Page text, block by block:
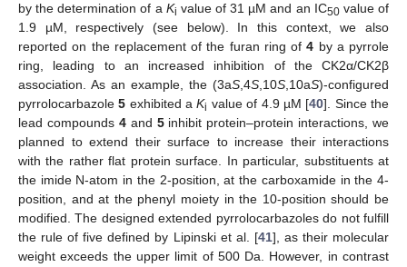
by the determination of a Ki value of 31 µM and an IC50value of
1.9 µM, respectively (see below). In this context, we also
reported on the replacement of the furan ring of4 by a pyrrole
ring, leading to an increased inhibition of the CK2α/CK2β
association. As an example, the (3aS,4S,10S,10aS)-configured
pyrrolocarbazole5 exhibited aKi value of 4.9 µM [40]. Since the
lead compounds 4and 5inhibit protein–protein interactions, we
planned to extend their surface to increase their interactions
with the rather flat protein surface. In particular, substituents at
the imide N-atom in the 2-position, at the carboxamide in the 4-
position, and at the phenyl moiety in the 10-position should be
modified. The designed extended pyrrolocarbazoles do not fulfill
the rule of five defined by Lipinski et al. [41], as their molecular
weight exceeds the upper limit of 500 Da. However, in contrast